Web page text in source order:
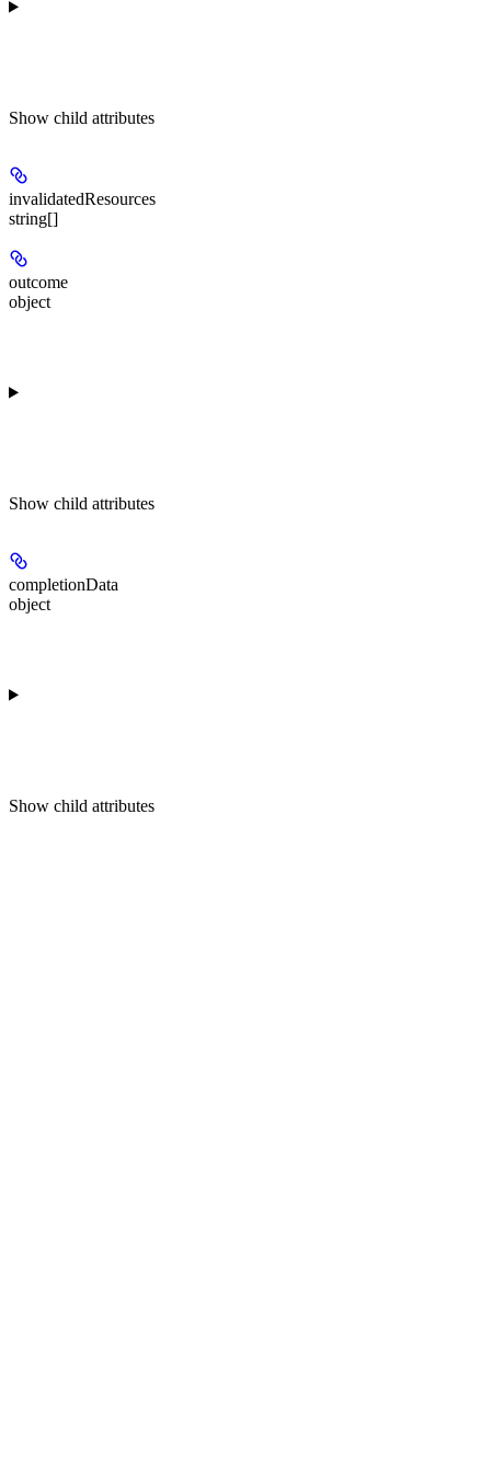
Show child attributes
invalidatedResources
string[]
outcome
object
Show child attributes
completionData
object
Show child attributes